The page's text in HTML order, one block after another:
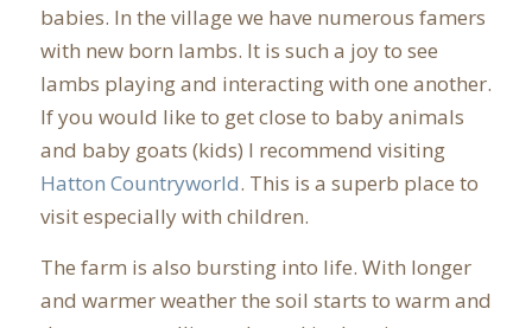
babies. In the village we have numerous famers
with new born lambs. It is such a joy to see
lambs playing and interacting with one another.
If you would like to get close to baby animals
and baby goats (kids) I recommend visiting
Hatton Countryworld. This is a superb place to
visit especially with children.
The farm is also bursting into life. With longer
and warmer weather the soil starts to warm and